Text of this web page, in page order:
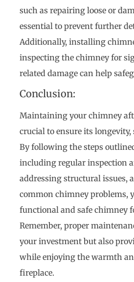
such as repairing loose or
essential to prevent further
Additionally, installing
inspecting the chimney for
related damage can help
Conclusion:
Maintaining your chimney
crucial to ensure its longevity,
By following the steps
including regular inspection
addressing structural issues,
common chimney problems,
functional and safe chimney
Remember, proper
your investment but also
while enjoying the warmth
fireplace.